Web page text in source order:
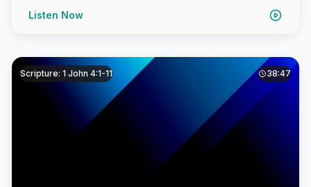
Listen Now
Scripture: 1 John 4:1-11 38:47